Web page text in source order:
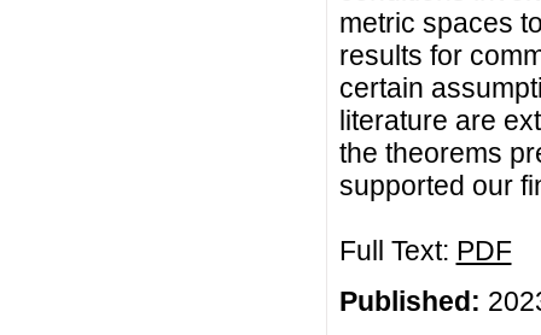
metric spaces
results for
certain
literature are
the theorems
supported our
Full Text: PDF
Published: